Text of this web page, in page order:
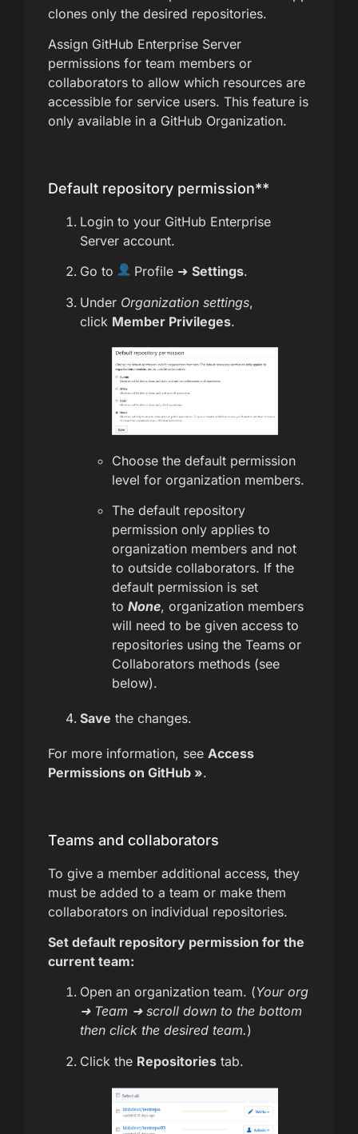
clones only the desired repositories.
Assign GitHub Enterprise Server
permissions for team members or
collaborators to allow which resources are
accessible for service users. This feature is
only available in a GitHub Organization.
Default repository permission**
Login to your GitHub Enterprise
Server account.
Go to
Profile ➜ Settings.
Under Organization settings,
click Member Privileges.
Choose the default permission
level for organization members.
The default repository
permission only applies to
organization members and not
to outside collaborators. If the
default permission is set
to None, organization members
will need to be given access to
repositories using the Teams or
Collaborators methods (see
below).
Save the changes.
For more information, see Access
Permissions on GitHub ».
Teams and collaborators
To give a member additional access, they
must be added to a team or make them
collaborators on individual repositories.
Set default repository permission for the
current team:
Open an organization team. (Your org
➜ Team ➜ scroll down to the bottom
then click the desired team.)
Click the Repositories tab.